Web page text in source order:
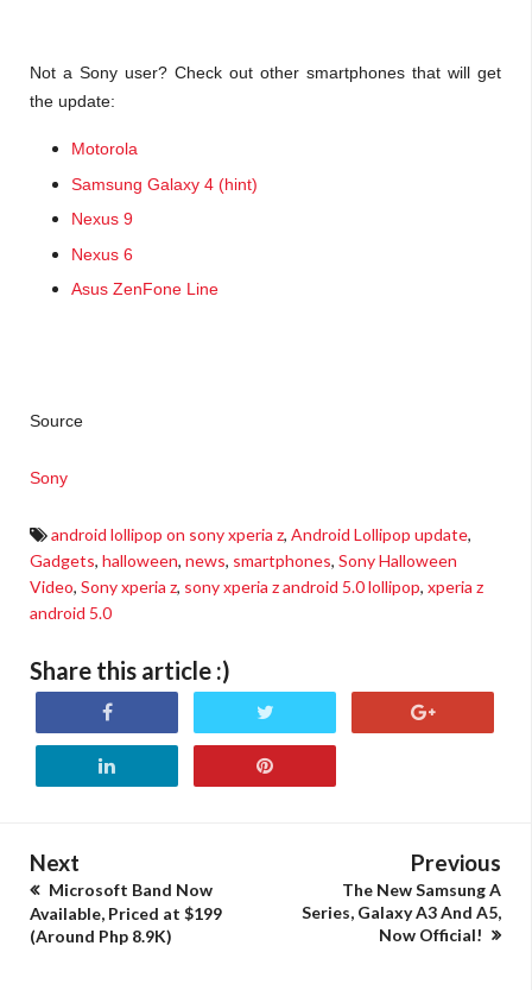
Not a Sony user? Check out other smartphones that will get
the update:
Motorola
Samsung Galaxy 4 (hint)
Nexus 9
Nexus 6
Asus ZenFone Line
Source
Sony
android lollipop on sony xperia z, Android Lollipop update,
Gadgets, halloween, news, smartphones, Sony Halloween
Video, Sony xperia z, sony xperia z android 5.0 lollipop, xperia z
android 5.0
Share this article :)
Next
Microsoft Band Now
Available, Priced at $199
(Around Php 8.9K)
Previous
The New Samsung A
Series, Galaxy A3 And A5,
Now Official!